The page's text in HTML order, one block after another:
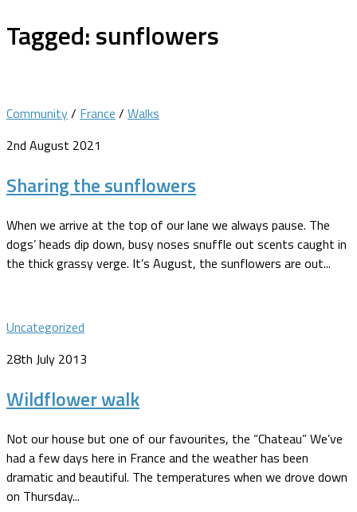
Tagged:sunflowers
Community/ France / Walks
2nd August 2021
Sharing the sunflowers
When we arrive at the top of our lane we always pause. The
dogs’ heads dip down, busy noses snuffle out scents caught in
the thick grassy verge. It’s August, the sunflowers are out...
Uncategorized
28th July 2013
Wildflower walk
Not our house but one of our favourites, the “Chateau” We’ve
had a few days here in France and the weather has been
dramatic and beautiful. The temperatures when we drove down
on Thursday...